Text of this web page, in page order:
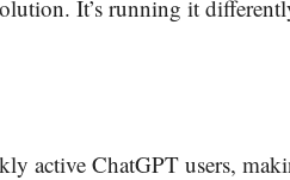
It’s running it
active ChatGPT users,